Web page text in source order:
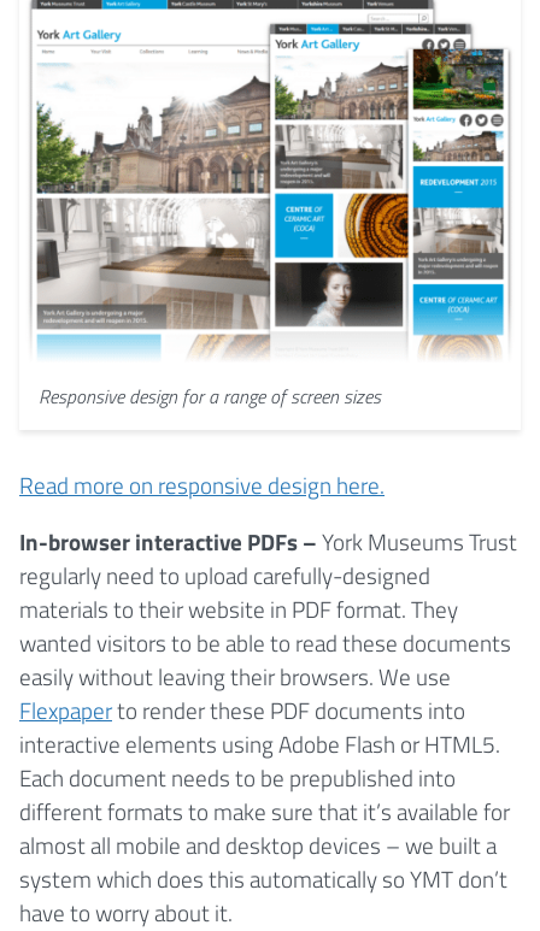
Responsive design for a range of screen sizes
Read more on responsive design here.
In-browser interactive PDFs –York Museums Trust
regularly need to upload carefully-designed
materials to their website in PDF format. They
wanted visitors to be able to read these documents
easily without leaving their browsers. We use
Flexpaperto render these PDF documents into
interactive elements using Adobe Flash or HTML5.
Each document needs to be prepublished into
different formats to make sure that it’s available for
almost all mobile and desktop devices – we built a
system which does this automatically so YMT don’t
have to worry about it.